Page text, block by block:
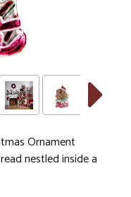
Ornament
nestled inside a